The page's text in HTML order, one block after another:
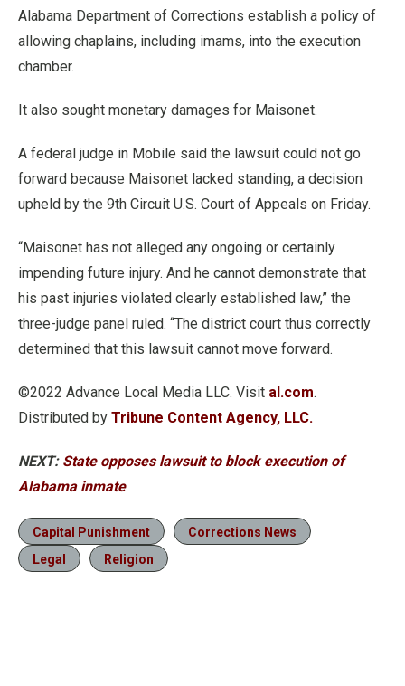
Alabama Department of Corrections establish a policy of
allowing chaplains, including imams, into the execution
chamber.
It also sought monetary damages for Maisonet.
A federal judge in Mobile said the lawsuit could not go
forward because Maisonet lacked standing, a decision
upheld by the 9th Circuit U.S. Court of Appeals on Friday.
“Maisonet has not alleged any ongoing or certainly
impending future injury. And he cannot demonstrate that
his past injuries violated clearly established law,” the
three-judge panel ruled. “The district court thus correctly
determined that this lawsuit cannot move forward.
©2022 Advance Local Media LLC. Visit al.com.
Distributed by Tribune Content Agency, LLC.
NEXT: State opposes lawsuit to block execution of
Alabama inmate
Capital Punishment
Corrections News
Legal
Religion